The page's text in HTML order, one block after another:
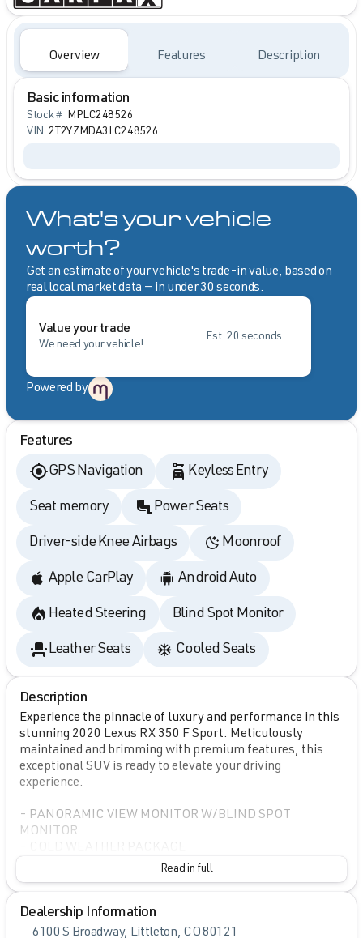
Overview Features Description
Basic information
Stock # MPLC248526
VIN 2T2YZMDA3LC248526
What's your vehicle
worth?
Get an estimate of your vehicle's trade-in value, based on
real local market data — in under 30 seconds.
Value your trade
We need your vehicle!
Est. 20 seconds
Powered by
Features
GPS Navigation Keyless Entry
Seat memory Power Seats
Driver-side Knee Airbags Moonroof
Apple CarPlay Android Auto
Heated Steering Blind Spot Monitor
Leather Seats Cooled Seats
Description
Experience the pinnacle of luxury and performance in this
stunning 2020 Lexus RX 350 F Sport. Meticulously
maintained and brimming with premium features, this
exceptional SUV is ready to elevate your driving
experience.
- PANORAMIC VIEW MONITOR W/BLIND SPOT
MONITOR
- COLOR HEADS-UP DISPLAY
- PANORAMIC MOONROOF
AUDIO
- TOUCH-FREE POWER REAR DOOR W/KICK SENSOR
Read in full
Dealership Information
6100 S Broadway, Littleton, CO 80121